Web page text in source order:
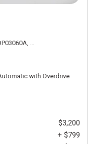
4-Speed Automatic
with Overdrive
$3,200
+ $799